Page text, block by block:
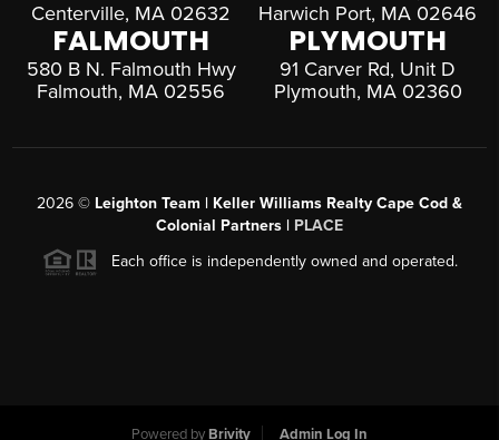
Centerville, MA 02632
Harwich Port, MA 02646
FALMOUTH
580 B N. Falmouth Hwy
Falmouth, MA 02556
PLYMOUTH
91 Carver Rd, Unit D
Plymouth, MA 02360
2026 © Leighton Team | Keller Williams Realty Cape Cod &
Colonial Partners | PLACE
Each office is independently owned and operated.
Powered by Brivity Admin Log In